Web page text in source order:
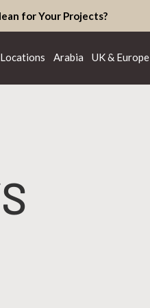
for Your Projects?
Locations Arabia UK & Europe